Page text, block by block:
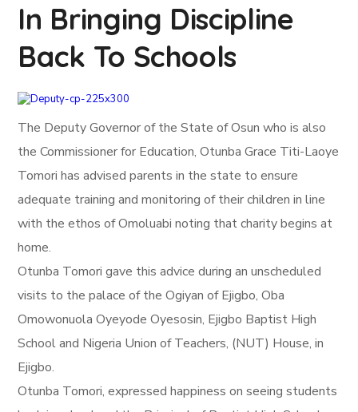
In Bringing Discipline
Back To Schools
The Deputy Governor of the State of Osun who is also
the Commissioner for Education, Otunba Grace Titi-Laoye
Tomori has advised parents in the state to ensure
adequate training and monitoring of their children in line
with the ethos of Omoluabi noting that charity begins at
home.
Otunba Tomori gave this advice during an unscheduled
visits to the palace of the Ogiyan of Ejigbo, Oba
Omowonuola Oyeyode Oyesosin, Ejigbo Baptist High
School and Nigeria Union of Teachers, (NUT) House, in
Ejigbo.
Otunba Tomori, expressed happiness on seeing students